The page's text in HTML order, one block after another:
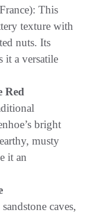
This
texture with
nuts. Its
it a versatile
Red
bright
musty
it an
caves,